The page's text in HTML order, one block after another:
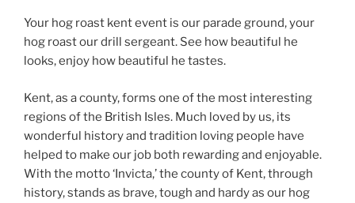
Your hog roast kent event is our parade ground, your
hog roast our drill sergeant. See how beautiful he
looks, enjoy how beautiful he tastes.
Kent, as a county, forms one of the most interesting
regions of the British Isles. Much loved by us, its
wonderful history and tradition loving people have
helped to make our job both rewarding and enjoyable.
With the motto ‘Invicta,’ the county of Kent, through
history, stands as brave, tough and hardy as our hog